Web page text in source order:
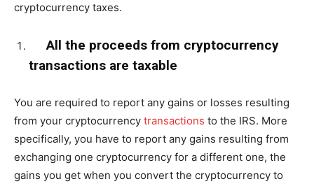
cryptocurrency taxes.
All the proceeds from cryptocurrency
transactions are taxable
You are required to report any gains or losses resulting
from your cryptocurrency transactions to the IRS. More
specifically, you have to report any gains resulting from
exchanging one cryptocurrency for a different one, the
gains you get when you convert the cryptocurrency to